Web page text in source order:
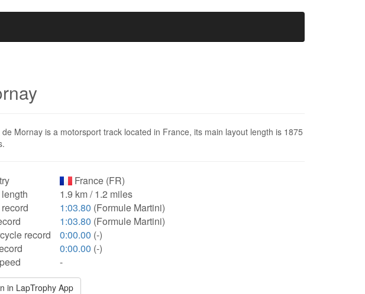
de Mornay is a motorsport track located in France, its main layout length is 1875
France (FR)
1.9 km / 1.2 miles
1:03.80 (Formule Martini)
1:03.80 (Formule Martini)
record
0:00.00 (-)
0:00.00 (-)
-
in LapTrophy App